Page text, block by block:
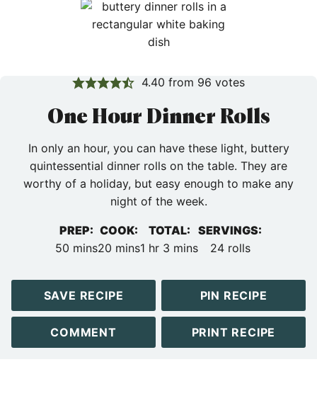
4.40 from 96 votes
One Hour Dinner Rolls
In only an hour, you can have these light, buttery
quintessential dinner rolls on the table. They are
worthy of a holiday, but easy enough to make any
night of the week.
PREP:
50 minutes
mins
COOK:
20 minutes
mins
TOTAL:
1 hour
hr 3 minutes
mins
SERVINGS:
24 rolls
SAVE RECIPE PIN RECIPE
COMMENT PRINT RECIPE